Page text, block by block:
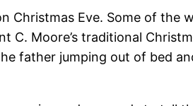
Christmas Eve. Some of
Moore’s traditional
father jumping out of bed